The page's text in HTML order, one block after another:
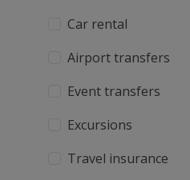
Car rental
Airport transfers
Event transfers
Excursions
Travel insurance